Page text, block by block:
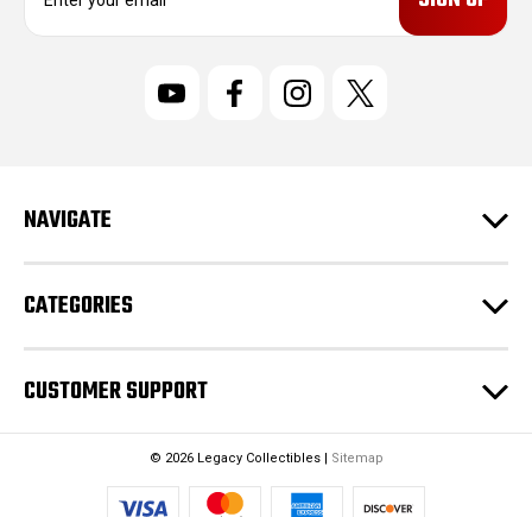
r
e
s
s
NAVIGATE
CATEGORIES
CUSTOMER SUPPORT
© 2026 Legacy Collectibles | Sitemap